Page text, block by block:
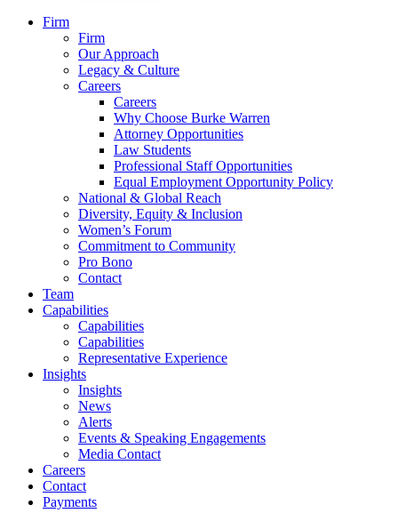
Firm
Firm
Our Approach
Legacy & Culture
Careers
Careers
Why Choose Burke Warren
Attorney Opportunities
Law Students
Professional Staff Opportunities
Equal Employment Opportunity Policy
National & Global Reach
Diversity, Equity & Inclusion
Women’s Forum
Commitment to Community
Pro Bono
Contact
Team
Capabilities
Capabilities
Capabilities
Representative Experience
Insights
Insights
News
Alerts
Events & Speaking Engagements
Media Contact
Careers
Contact
Payments